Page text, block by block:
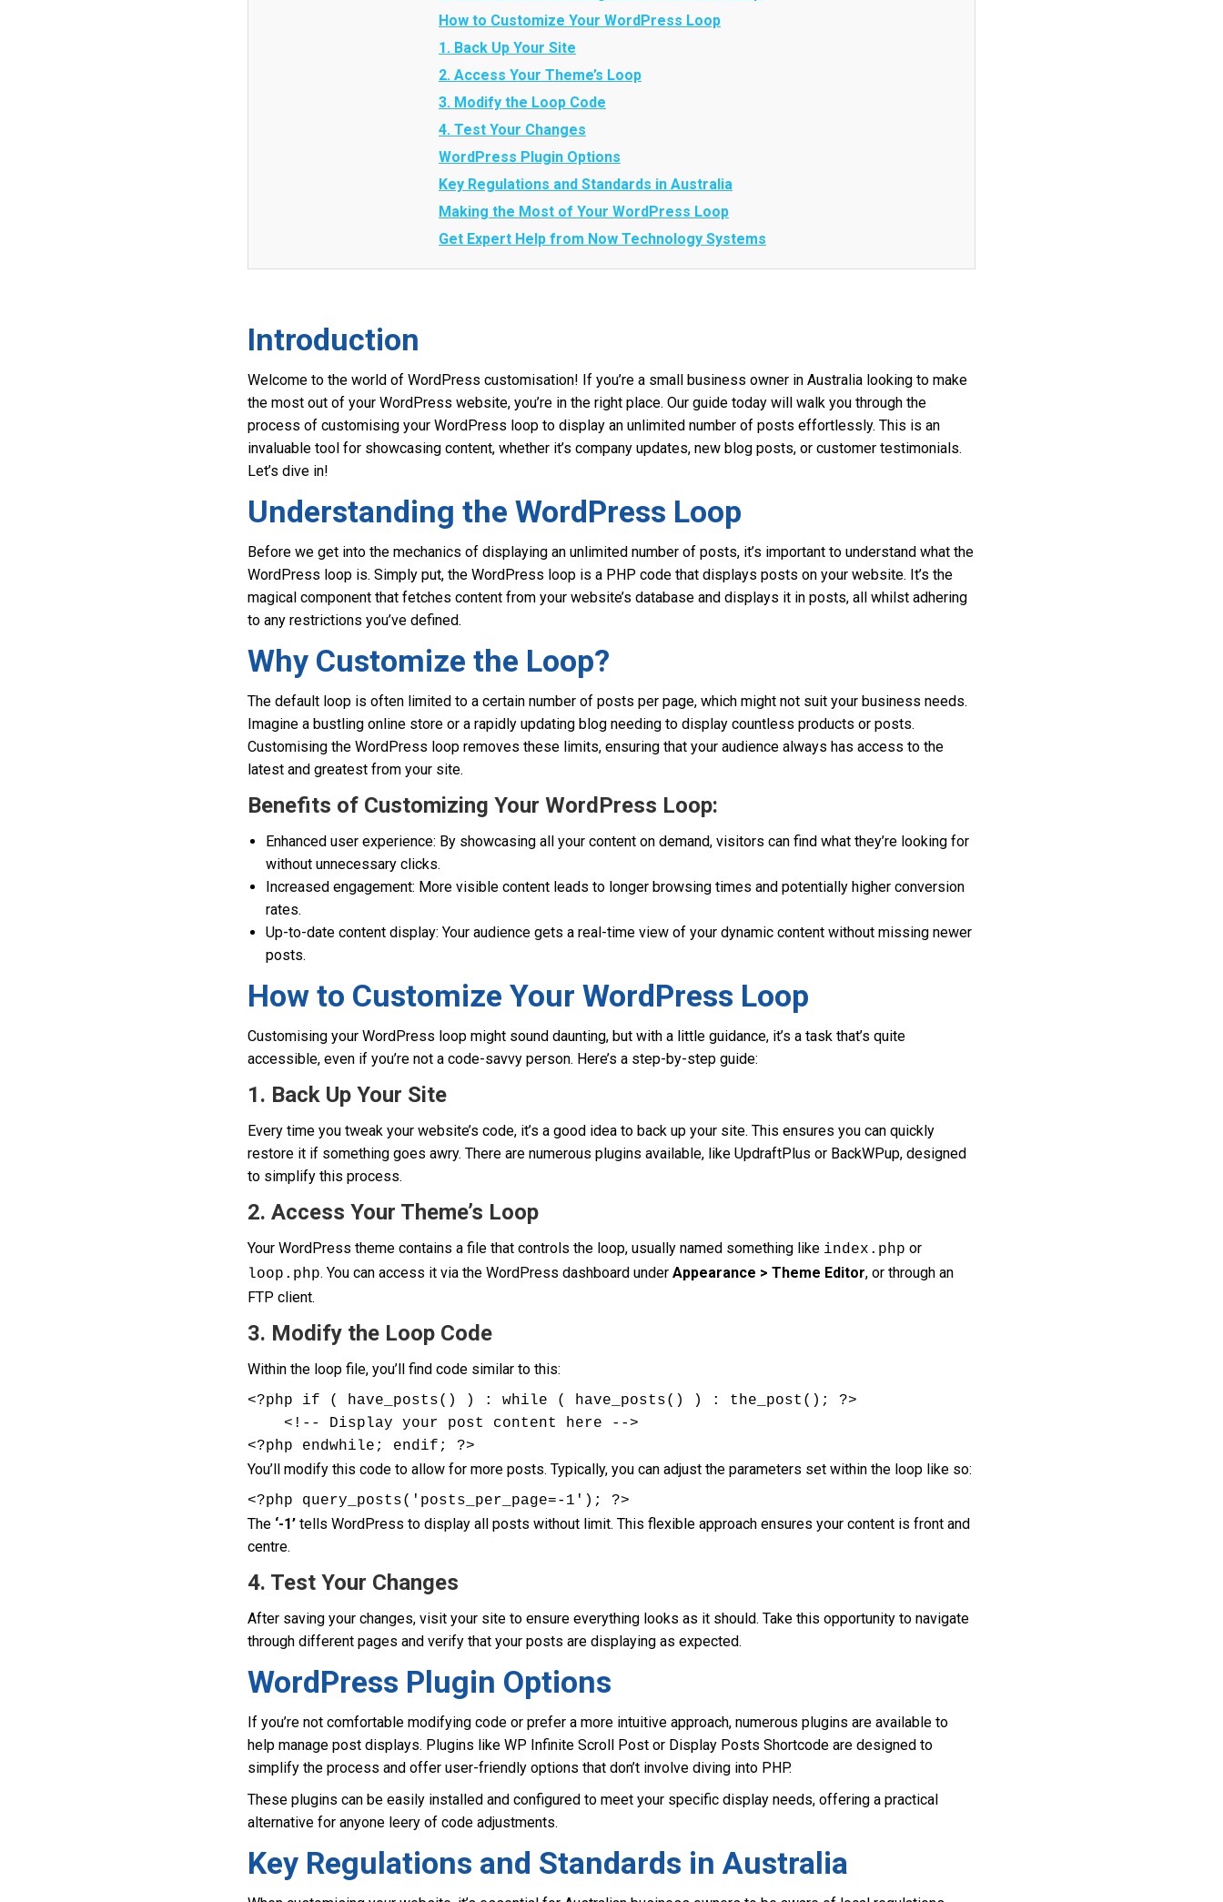
How to Customize Your WordPress Loop
1. Back Up Your Site
2. Access Your Theme’s Loop
3. Modify the Loop Code
4. Test Your Changes
WordPress Plugin Options
Key Regulations and Standards in Australia
Making the Most of Your WordPress Loop
Get Expert Help from Now Technology Systems
Introduction
Welcome to the world of WordPress customisation! If you’re a small business owner in Australia looking to make
the most out of your WordPress website, you’re in the right place. Our guide today will walk you through the
process of customising your WordPress loop to display an unlimited number of posts effortlessly. This is an
invaluable tool for showcasing content, whether it’s company updates, new blog posts, or customer testimonials.
Let’s dive in!
Understanding the WordPress Loop
Before we get into the mechanics of displaying an unlimited number of posts, it’s important to understand what the
WordPress loop is. Simply put, the WordPress loop is a PHP code that displays posts on your website. It’s the
magical component that fetches content from your website’s database and displays it in posts, all whilst adhering
to any restrictions you’ve defined.
Why Customize the Loop?
The default loop is often limited to a certain number of posts per page, which might not suit your business needs.
Imagine a bustling online store or a rapidly updating blog needing to display countless products or posts.
Customising the WordPress loop removes these limits, ensuring that your audience always has access to the
latest and greatest from your site.
Benefits of Customizing Your WordPress Loop:
Enhanced user experience: By showcasing all your content on demand, visitors can find what they’re looking for
without unnecessary clicks.
Increased engagement: More visible content leads to longer browsing times and potentially higher conversion
rates.
Up-to-date content display: Your audience gets a real-time view of your dynamic content without missing newer
posts.
How to Customize Your WordPress Loop
Customising your WordPress loop might sound daunting, but with a little guidance, it’s a task that’s quite
accessible, even if you’re not a code-savvy person. Here’s a step-by-step guide:
1. Back Up Your Site
Every time you tweak your website’s code, it’s a good idea to back up your site. This ensures you can quickly
restore it if something goes awry. There are numerous plugins available, like UpdraftPlus or BackWPup, designed
to simplify this process.
2. Access Your Theme’s Loop
Your WordPress theme contains a file that controls the loop, usually named something like index.php or
loop.php. You can access it via the WordPress dashboard under Appearance > Theme Editor, or through an
FTP client.
3. Modify the Loop Code
Within the loop file, you’ll find code similar to this:
<?php if ( have_posts() ) : while ( have_posts() ) : the_post(); ?>
<?php endwhile; endif; ?>
You’ll modify this code to allow for more posts. Typically, you can adjust the parameters set within the loop like so:
<?php query_posts('posts_per_page=-1'); ?>
The ‘-1’ tells WordPress to display all posts without limit. This flexible approach ensures your content is front and
centre.
4. Test Your Changes
After saving your changes, visit your site to ensure everything looks as it should. Take this opportunity to navigate
through different pages and verify that your posts are displaying as expected.
WordPress Plugin Options
If you’re not comfortable modifying code or prefer a more intuitive approach, numerous plugins are available to
help manage post displays. Plugins like WP Infinite Scroll Post or Display Posts Shortcode are designed to
simplify the process and offer user-friendly options that don’t involve diving into PHP.
These plugins can be easily installed and configured to meet your specific display needs, offering a practical
alternative for anyone leery of code adjustments.
Key Regulations and Standards in Australia